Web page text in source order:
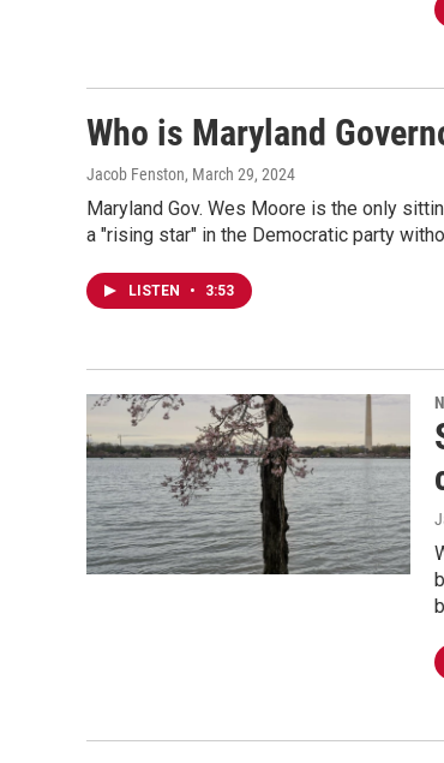
Who is Maryland
Jacob Fenston, March 29, 2024
Maryland Gov. Wes Moore is the only
a "rising star" in the Democratic party
LISTEN • 3:53